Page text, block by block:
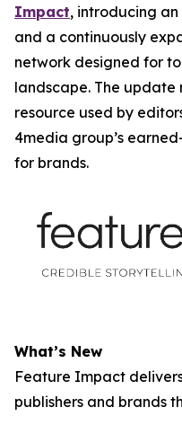
Impact, introducing
and a continuously
network designed for
landscape. The
resource used by
4media group’s
for brands.
What’s New
Feature Impact
publishers and brands